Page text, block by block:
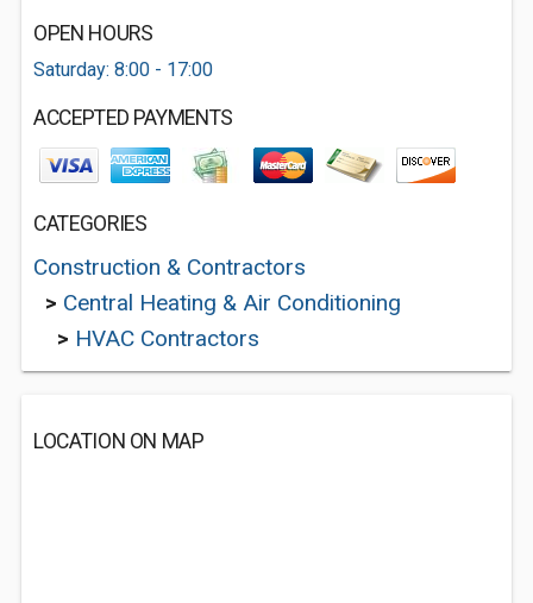
OPEN HOURS
Saturday: 8:00 - 17:00
ACCEPTED PAYMENTS
CATEGORIES
Construction & Contractors
> Central Heating & Air Conditioning
> HVAC Contractors
LOCATION ON MAP